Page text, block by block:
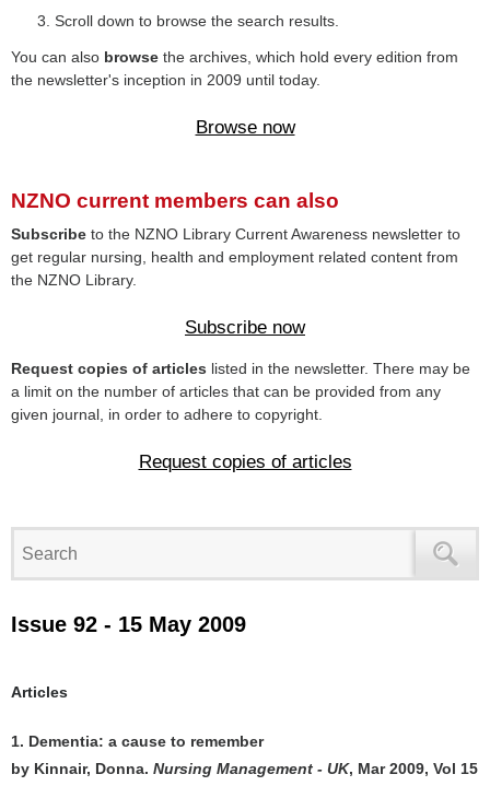
Scroll down to browse the search results.
You can also browse the archives, which hold every edition from
the newsletter's inception in 2009 until today.
Browse now
NZNO current members can also
Subscribe to the NZNO Library Current Awareness newsletter to
get regular nursing, health and employment related content from
the NZNO Library.
Subscribe now
Request copies of articles listed in the newsletter. There may be
a limit on the number of articles that can be provided from any
given journal, in order to adhere to copyright.
Request copies of articles
Issue 92 - 15 May 2009
Articles
1. Dementia: a cause to remember
by Kinnair, Donna. Nursing Management - UK, Mar 2009, Vol 15